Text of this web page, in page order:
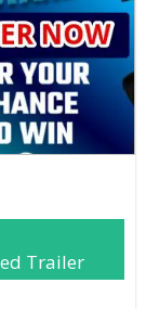
Trailer